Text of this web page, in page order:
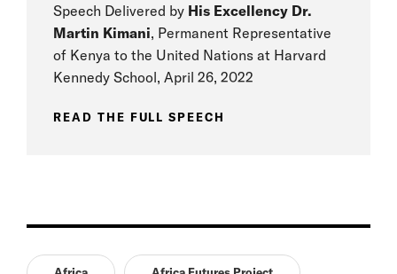
Speech Delivered by His Excellency Dr.
Martin Kimani, Permanent Representative
of Kenya to the United Nations at Harvard
Kennedy School, April 26, 2022
READ THE FULL SPEECH